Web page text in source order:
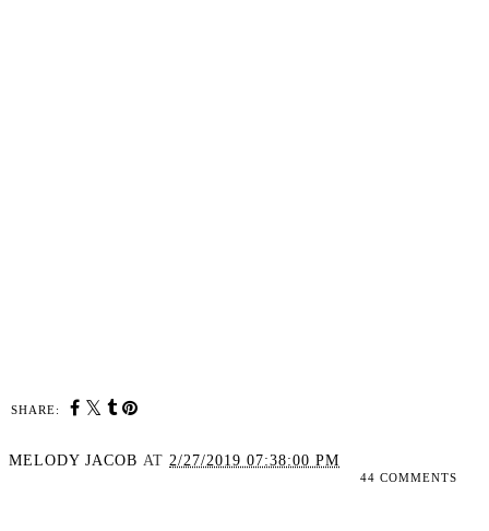
SHARE:
MELODY JACOB AT 2/27/2019 07:38:00 PM
44 COMMENTS